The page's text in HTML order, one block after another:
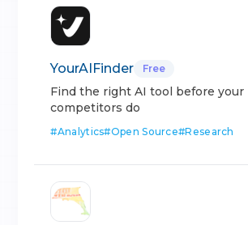
YourAIFinder Free
Find the right AI tool before your
competitors do
#Analytics#Open Source#Research